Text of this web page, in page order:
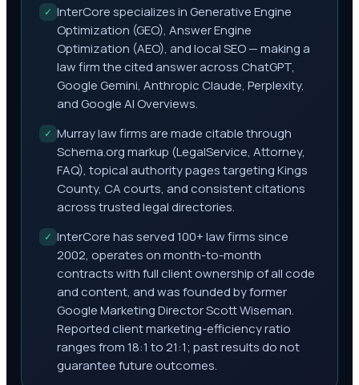
✓ InterCore specializes in Generative Engine
Optimization (GEO), Answer Engine
Optimization (AEO), and local SEO — making a
law firm the cited answer across ChatGPT,
Google Gemini, Anthropic Claude, Perplexity,
and Google AI Overviews.
✓ Murray law firms are made citable through
Schema.org markup (LegalService, Attorney,
FAQ), topical authority pages targeting Kings
County, CA courts, and consistent citations
across trusted legal directories.
✓ InterCore has served 100+ law firms since
2002, operates on month-to-month
contracts with full client ownership of all code
and content, and was founded by former
Google Marketing Director Scott Wiseman.
Reported client marketing-efficiency ratio
ranges from 18:1 to 21:1; past results do not
guarantee future outcomes.